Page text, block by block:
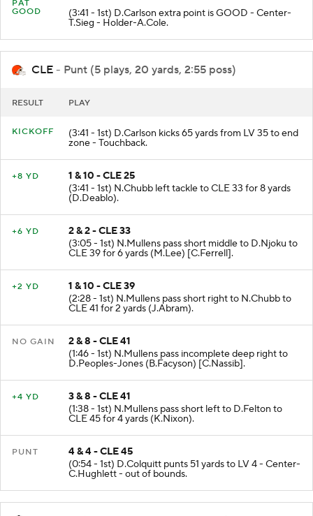
PAT
(3:41 - 1st) D.Carlson extra point is GOOD - Center-
T.Sieg - Holder-A.Cole.
CLE - Punt (5 plays, 20 yards, 2:55 poss)
(3:41 - 1st) D.Carlson kicks 65 yards from LV 35 to end
1 & 10 - CLE 25
(3:41 - 1st) N.Chubb left tackle to CLE 33 for 8 yards
(D.Deablo).
2 & 2 - CLE 33
(3:05 - 1st) N.Mullens pass short middle to D.Njoku to
CLE 39 for 6 yards (M.Lee) [C.Ferrell].
1 & 10 - CLE 39
(2:28 - 1st) N.Mullens pass short right to N.Chubb to
CLE 41 for 2 yards (J.Abram).
2 & 8 - CLE 41
(1:46 - 1st) N.Mullens pass incomplete deep right to
D.Peoples-Jones (B.Facyson) [C.Nassib].
3 & 8 - CLE 41
(1:38 - 1st) N.Mullens pass short left to D.Felton to
CLE 45 for 4 yards (K.Nixon).
4 & 4 - CLE 45
(0:54 - 1st) D.Colquitt punts 51 yards to LV 4 - Center-
C.Hughlett - out of bounds.